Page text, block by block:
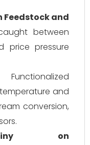
Feedstock and
between
price pressure
and
conversion,
on